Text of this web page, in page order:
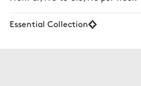
Essential Collection